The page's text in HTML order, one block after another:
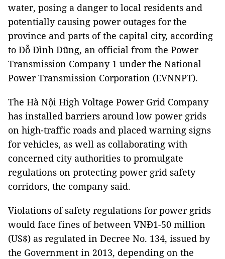
water, posing a danger to local residents and
potentially causing power outages for the
province and parts of the capital city, according
to Đỗ Đình Dũng, an official from the Power
Transmission Company 1 under the National
Power Transmission Corporation (EVNNPT).
The Hà Nội High Voltage Power Grid Company
has installed barriers around low power grids
on high-traffic roads and placed warning signs
for vehicles, as well as collaborating with
concerned city authorities to promulgate
regulations on protecting power grid safety
corridors, the company said.
Violations of safety regulations for power grids
would face fines of between VNĐ1-50 million
(US$) as regulated in Decree No. 134, issued by
the Government in 2013, depending on the